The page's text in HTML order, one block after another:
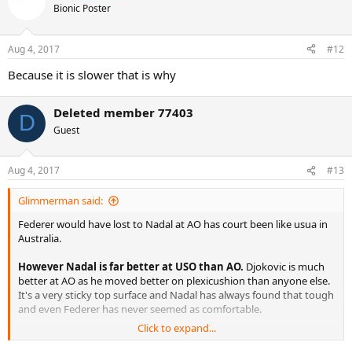
s
Bionic Poster
Aug 4, 2017 #12
Because it is slower that is why
D Deleted member 77403
Guest
Aug 4, 2017 #13
Glimmerman said:
Federer would have lost to Nadal at AO has court been like usua in
Australia.
However Nadal is far better at USO than AO. Djokovic is much
better at AO as he moved better on plexicushion than anyone else.
It's a very sticky top surface and Nadal has always found that tough
and even Federer has never seemed as comfortable.
For these guys movement is absolutely key. Nadal moves best on
Click to expand...